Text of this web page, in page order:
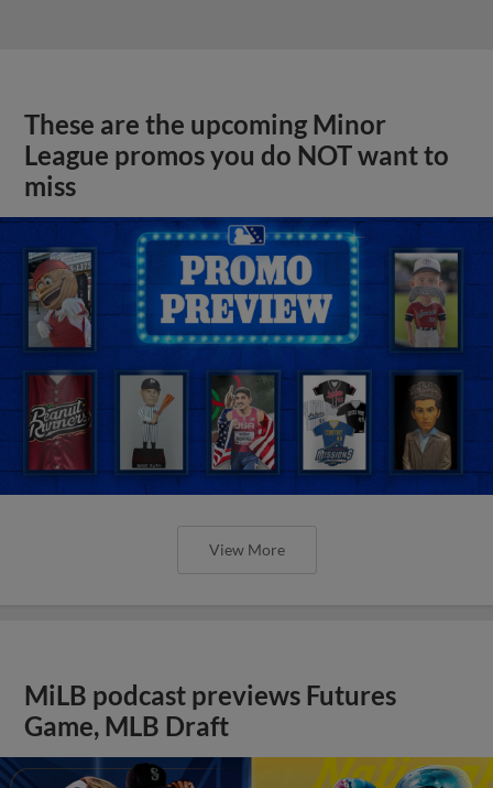
These are the upcoming Minor
League promos you do NOT want to
miss
View More
MiLB podcast previews Futures
Game, MLB Draft